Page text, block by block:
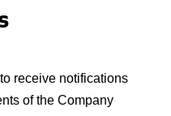
receive notifications
of the Company